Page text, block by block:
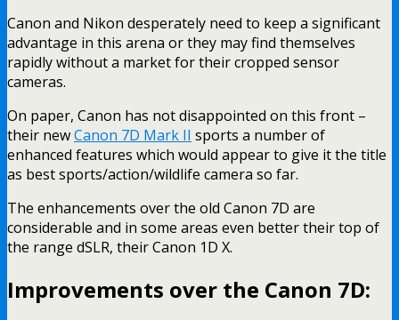
Canon and Nikon desperately need to keep a significant
advantage in this arena or they may find themselves
rapidly without a market for their cropped sensor
cameras.
On paper, Canon has not disappointed on this front –
their newCanon 7D Mark II sports a number of
enhanced features which would appear to give it the title
as best sports/action/wildlife camera so far.
The enhancements over the old Canon 7D are
considerable and in some areas even better their top of
the range dSLR, their Canon 1D X.
Improvements over the Canon 7D: